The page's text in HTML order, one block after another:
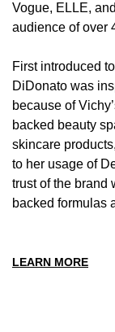
Vogue, ELLE,
audience of over
First introduced
DiDonato was
because of
backed beauty
skincare
to her usage of
trust of the brand
backed formulas
LEARN MORE